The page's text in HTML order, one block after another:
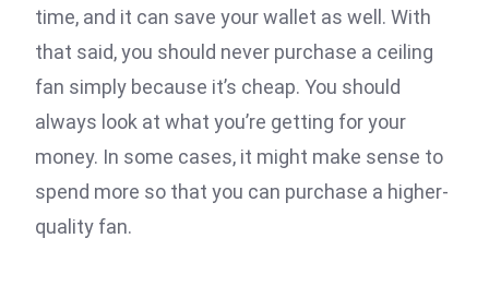
time, and it can save your wallet as well. With
that said, you should never purchase a ceiling
fan simply because it’s cheap. You should
always look at what you’re getting for your
money. In some cases, it might make sense to
spend more so that you can purchase a higher-
quality fan.